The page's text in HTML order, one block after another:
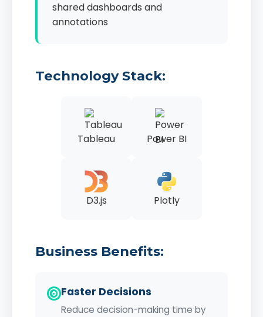
shared dashboards and
annotations
Technology Stack:
Tableau Power BI
D3.js Plotly
Business Benefits:
Faster Decisions
Reduce decision-making time by